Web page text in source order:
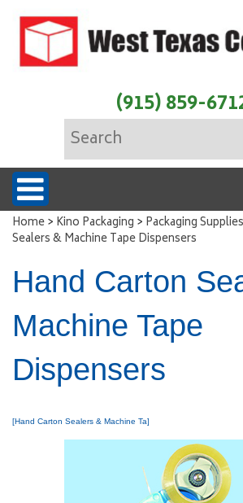
(915) 859-
Home> Kino Packaging > Packaging Supplies
Sealers & Machine Tape Dispensers
Hand Carton
Machine Tape
Dispensers
[Hand Carton Sealers & Machine Ta]